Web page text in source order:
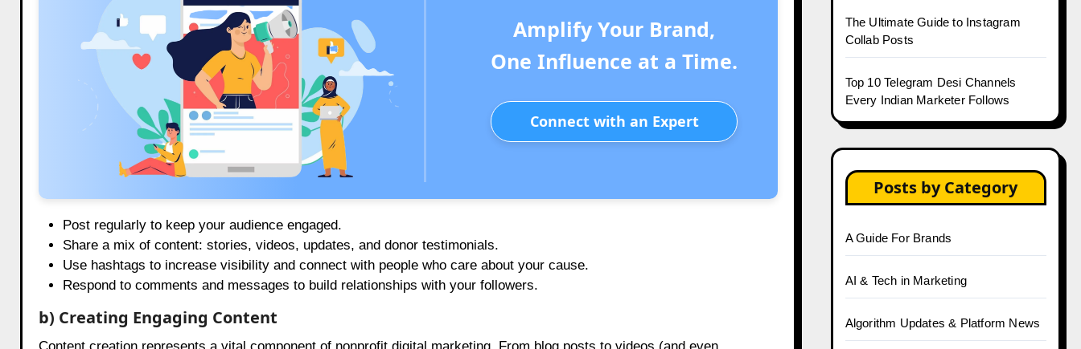
Amplify Your Brand,
One Influence at a Time.
Connect with an Expert
Post regularly to keep your audience engaged.
Share a mix of content: stories, videos, updates, and donor testimonials.
Use hashtags to increase visibility and connect with people who care about your cause.
Respond to comments and messages to build relationships with your followers.
b) Creating Engaging Content
The Ultimate Guide to Instagram
Collab Posts
Top 10 Telegram Desi Channels
Every Indian Marketer Follows
Posts by Category
A Guide For Brands
AI & Tech in Marketing
Algorithm Updates & Platform News